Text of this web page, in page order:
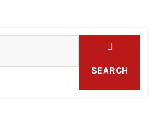
SEARCH